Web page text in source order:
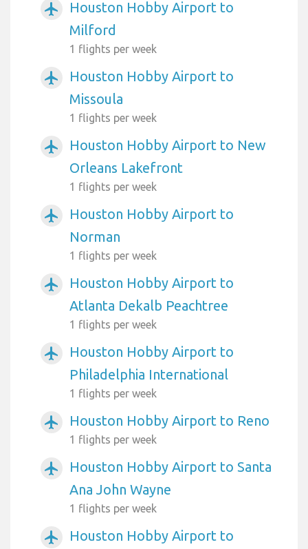
airplanemode_active
Houston Hobby Airport to
Milford
1 flights per week
airplanemode_active
Houston Hobby Airport to
Missoula
1 flights per week
airplanemode_active
Houston Hobby Airport to New
Orleans Lakefront
1 flights per week
airplanemode_active
Houston Hobby Airport to
Norman
1 flights per week
airplanemode_active
Houston Hobby Airport to
Atlanta Dekalb Peachtree
1 flights per week
airplanemode_active
Houston Hobby Airport to
Philadelphia International
1 flights per week
airplanemode_active Houston Hobby Airport to Reno
1 flights per week
airplanemode_active
Houston Hobby Airport to Santa
Ana John Wayne
1 flights per week
airplanemode_active
Houston Hobby Airport to